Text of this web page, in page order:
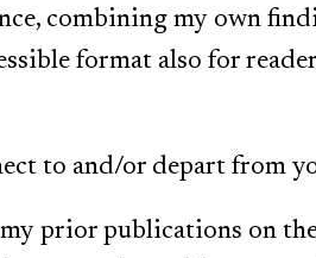
combining my own
format also for
to and/or depart from
prior publications on